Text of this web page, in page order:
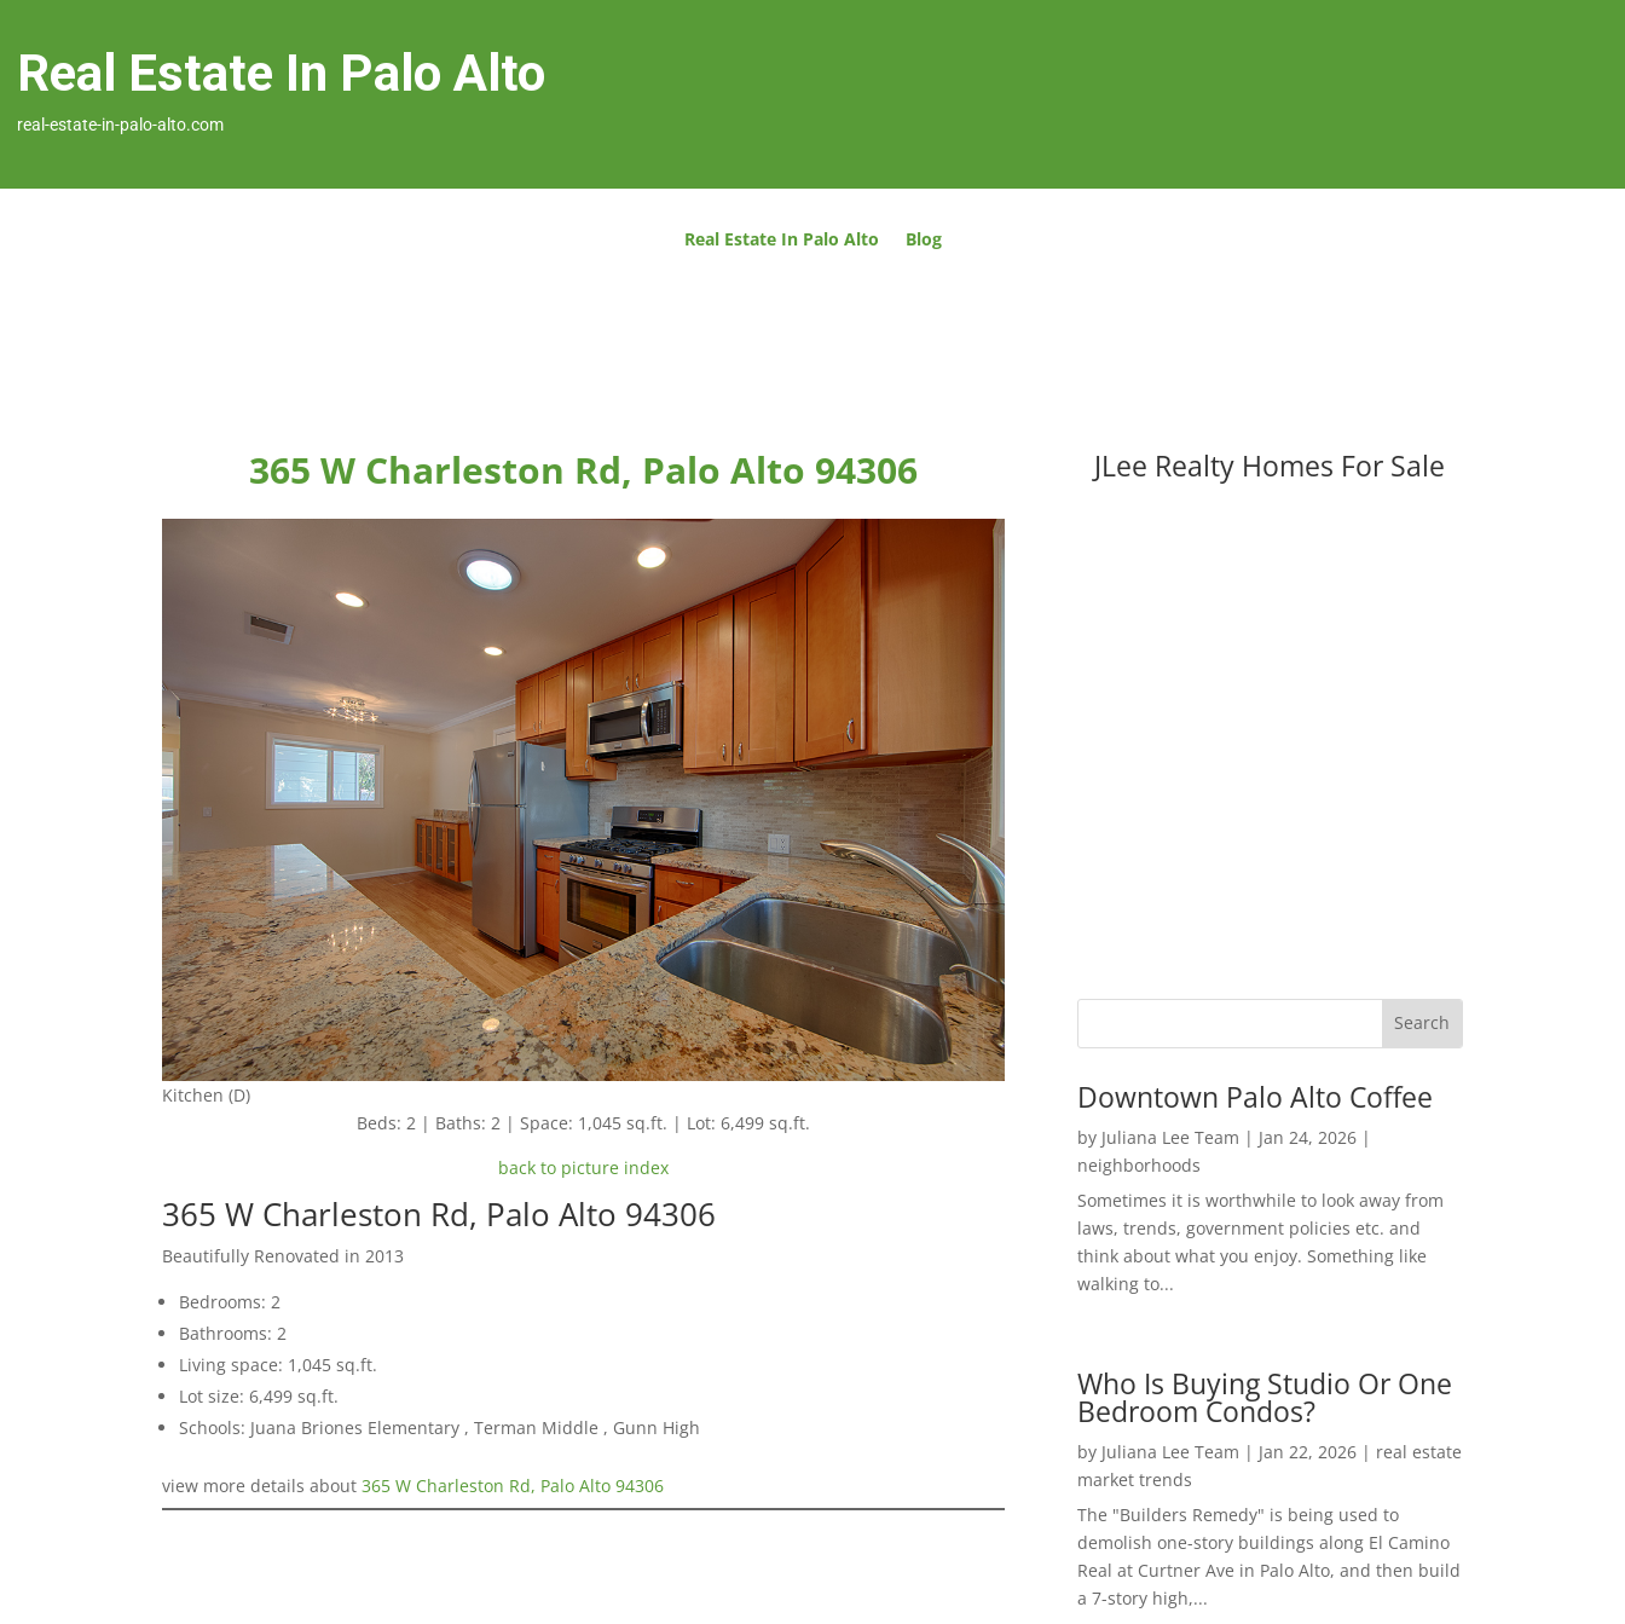
Real Estate In Palo Alto
real-estate-in-palo-alto.com
Real Estate In Palo Alto Blog
365 W Charleston Rd, Palo Alto 94306
Kitchen (D)
Beds: 2 | Baths: 2 | Space: 1,045 sq.ft. | Lot: 6,499 sq.ft.
back to picture index
365 W Charleston Rd, Palo Alto 94306
Beautifully Renovated in 2013
Bedrooms: 2
Bathrooms: 2
Living space: 1,045 sq.ft.
Lot size: 6,499 sq.ft.
Schools: Juana Briones Elementary , Terman Middle , Gunn High
view more details about365 W Charleston Rd, Palo Alto 94306
JLee Realty Homes For Sale
Downtown Palo Alto Coffee
by Juliana Lee Team | Jan 24, 2026|
neighborhoods
Sometimes it is worthwhile to look away from
laws, trends, government policies etc. and
think about what you enjoy. Something like
walking to...
Who Is Buying Studio Or One
Bedroom Condos?
by Juliana Lee Team | Jan 22, 2026| real estate
market trends
The "Builders Remedy" is being used to
demolish one-story buildings along El Camino
Real at Curtner Ave in Palo Alto, and then build
a 7-story high,...